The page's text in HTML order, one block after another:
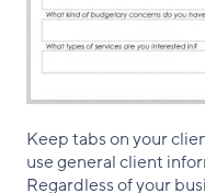
Keep tabs on your
use general client
Regardless of your